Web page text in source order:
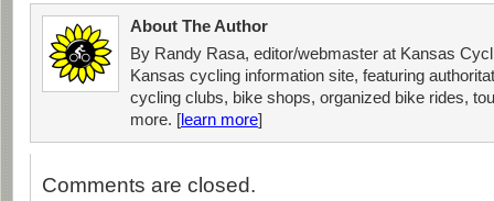
About The Author
By Randy Rasa, editor/webmaster at Kansas
Kansas cycling information site, featuring
cycling clubs, bike shops, organized bike rides,
more. [learn more]
Comments are closed.